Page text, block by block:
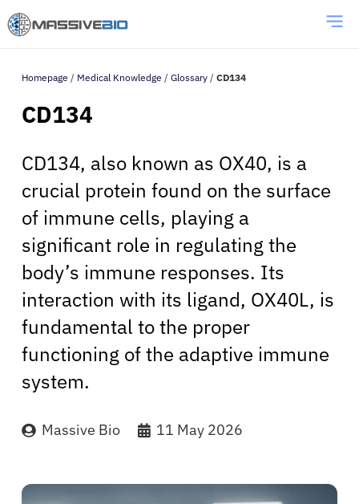
Homepage / Medical Knowledge / Glossary / CD134
CD134
CD134, also known as OX40, is a
crucial protein found on the surface
of immune cells, playing a
significant role in regulating the
body’s immune responses. Its
interaction with its ligand, OX40L, is
fundamental to the proper
functioning of the adaptive immune
system.
Massive Bio 11 May 2026